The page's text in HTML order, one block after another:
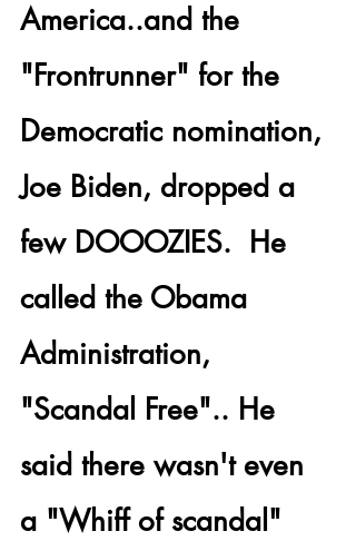
America..and the
"Frontrunner" for the
Democratic nomination,
Joe Biden, dropped a
few DOOOZIES.  He
called the Obama
Administration,
"Scandal Free".. He
said there wasn't even
a "Whiff of scandal"